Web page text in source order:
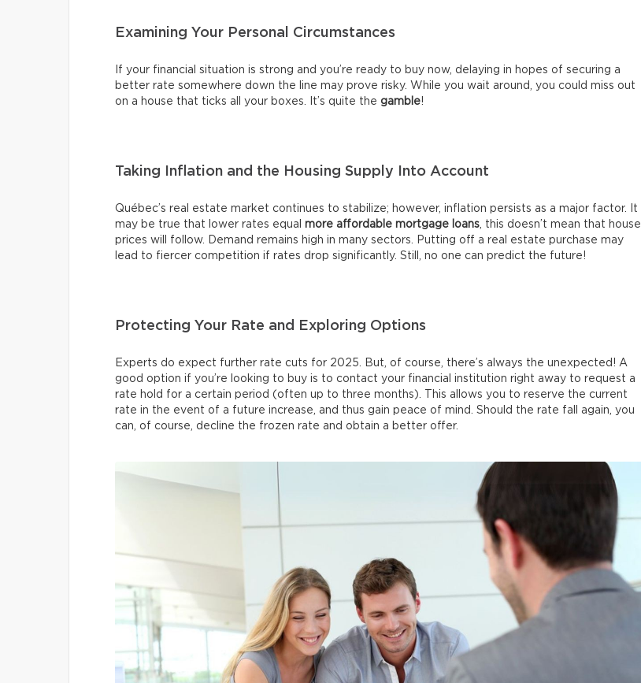
Examining Your Personal Circumstances
If your financial situation is strong and you’re ready to buy now, delaying in hopes of securing a
better rate somewhere down the line may prove risky. While you wait around, you could miss out
on a house that ticks all your boxes. It’s quite the gamble!
Taking Inflation and the Housing Supply Into Account
Québec’s real estate market continues to stabilize; however, inflation persists as a major factor. It
may be true that lower rates equal more affordable mortgage loans, this doesn’t mean that house
prices will follow. Demand remains high in many sectors. Putting off a real estate purchase may
lead to fiercer competition if rates drop significantly. Still, no one can predict the future!
Protecting Your Rate and Exploring Options
Experts do expect further rate cuts for 2025. But, of course, there’s always the unexpected! A
good option if you’re looking to buy is to contact your financial institution right away to request a
rate hold for a certain period (often up to three months). This allows you to reserve the current
rate in the event of a future increase, and thus gain peace of mind. Should the rate fall again, you
can, of course, decline the frozen rate and obtain a better offer.